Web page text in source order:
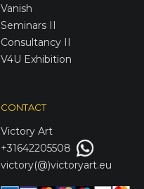
Vanish
Seminars II
Consultancy II
V4U Exhibition
CONTACT
Victory Art
+31642205508
victory(@)victoryart.eu